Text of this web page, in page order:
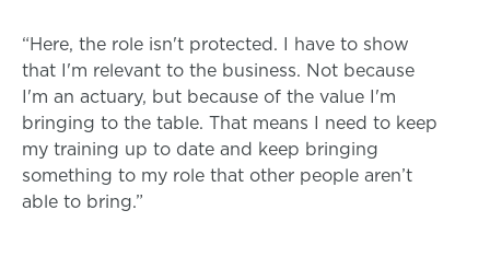
“Here, the role isn't protected. I have to show
that I'm relevant to the business. Not because
I'm an actuary, but because of the value I'm
bringing to the table. That means I need to keep
my training up to date and keep bringing
something to my role that other people aren’t
able to bring.”